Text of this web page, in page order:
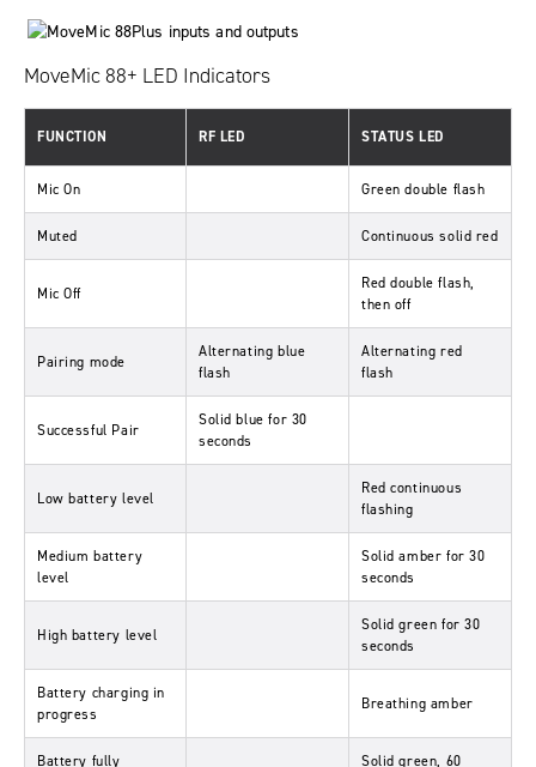
MoveMic 88+ LED Indicators
FUNCTION RF LED STATUS LED
Mic On Green double flash
Muted Continuous solid red
Mic Off
Red double flash,
then off
Pairing mode
Alternating blue
flash
Alternating red
flash
Successful Pair
Solid blue for 30
seconds
Low battery level
Red continuous
flashing
Medium battery
level
Solid amber for 30
seconds
High battery level
Solid green for 30
seconds
Battery charging in
progress
Breathing amber
Battery fully
Solid green, 60